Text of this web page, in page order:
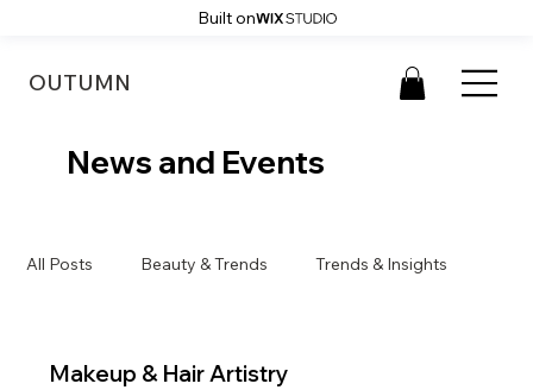
Built on
OUTUMN
News and Events
All Posts Beauty & Trends Trends & Insights
Makeup & Hair Artistry